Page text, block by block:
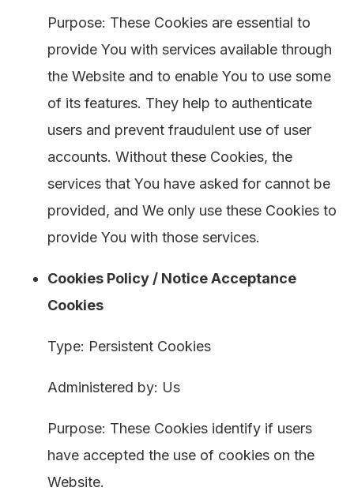
Purpose: These Cookies are essential to
provide You with services available through
the Website and to enable You to use some
of its features. They help to authenticate
users and prevent fraudulent use of user
accounts. Without these Cookies, the
services that You have asked for cannot be
provided, and We only use these Cookies to
provide You with those services.
Cookies Policy / Notice Acceptance
Cookies
Type: Persistent Cookies
Administered by: Us
Purpose: These Cookies identify if users
have accepted the use of cookies on the
Website.